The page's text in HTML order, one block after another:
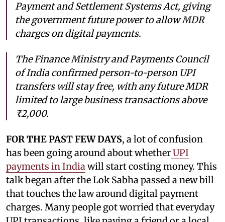
Payment and Settlement Systems Act, giving
the government future power to allow MDR
charges on digital payments.
The Finance Ministry and Payments Council
of India confirmed person-to-person UPI
transfers will stay free, with any future MDR
limited to large business transactions above
₹2,000.
FOR THE PAST FEW DAYS, a lot of confusion
has been going around about whetherUPI
payments in Indiawill start costing money. This
talk began after the Lok Sabha passed a new bill
that touches the law around digital payment
charges. Many people got worried that everyday